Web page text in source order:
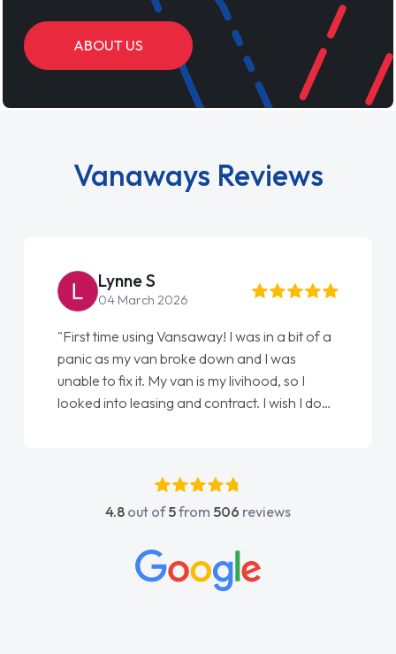
ABOUT US
Vanaways Reviews
Lynne S
04 March 2026
"First time using Vansaway! I was in a bit of a
panic as my van broke down and I was
unable to fix it. My van is my livihood, so I
looked into leasing and contract. I wish I done
absolutely fantastic, he went above and
beyond to help me. He was easy to contact
concerns or questions. His knowledge on all
vehicles was impeccable, which made things
4.8 out of5from 506 reviews